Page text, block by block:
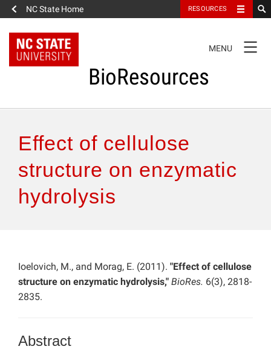
NC State Home RESOURCES
NAVIGATION
MENU
BioResources
Authors & Reviewers
Articles
How to Self-Register
Effect of cellulose
structure on enzymatic
hydrolysis
Ioelovich, M., and Morag, E. (2011). "Effect of cellulose
structure on enzymatic hydrolysis," BioRes. 6(3), 2818-
2835.
Abstract